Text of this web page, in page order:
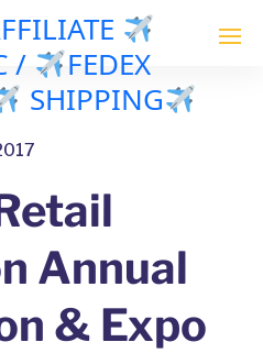
/
FEDEX
SHIPPING
Annual
& Expo